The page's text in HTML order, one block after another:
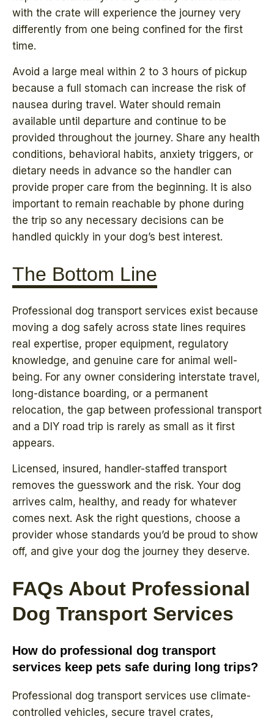
with the crate will experience the journey very
differently from one being confined for the first
time.
Avoid a large meal within 2 to 3 hours of pickup
because a full stomach can increase the risk of
nausea during travel. Water should remain
available until departure and continue to be
provided throughout the journey. Share any health
conditions, behavioral habits, anxiety triggers, or
dietary needs in advance so the handler can
provide proper care from the beginning. It is also
important to remain reachable by phone during
the trip so any necessary decisions can be
handled quickly in your dog’s best interest.
The Bottom Line
Professional dog transport services exist because
moving a dog safely across state lines requires
real expertise, proper equipment, regulatory
knowledge, and genuine care for animal well-
being. For any owner considering interstate travel,
long-distance boarding, or a permanent
relocation, the gap between professional transport
and a DIY road trip is rarely as small as it first
appears.
Licensed, insured, handler-staffed transport
removes the guesswork and the risk. Your dog
arrives calm, healthy, and ready for whatever
comes next. Ask the right questions, choose a
provider whose standards you’d be proud to show
off, and give your dog the journey they deserve.
FAQs About Professional
Dog Transport Services
How do professional dog transport
services keep pets safe during long trips?
Professional dog transport services use climate-
controlled vehicles, secure travel crates,